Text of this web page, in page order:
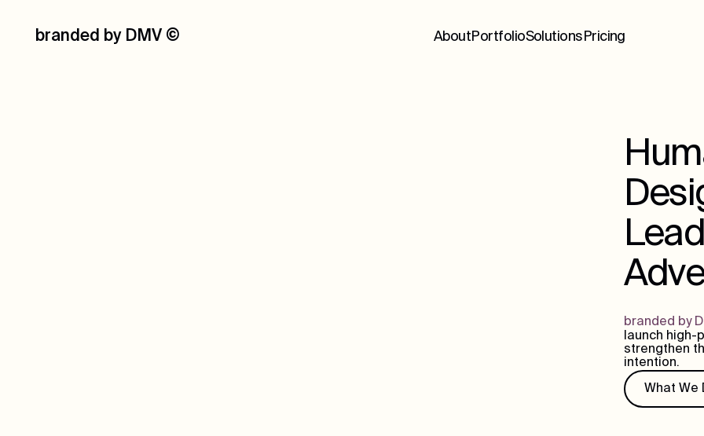
branded by DMV © AboutPortfolioSolutions Pricing
branded by
launch
strengthen
intention.
What We